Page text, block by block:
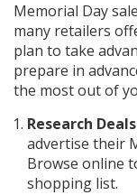
Memorial Day
many retailers
plan to take
prepare in
the most out of
Research
advertise their
Browse online
shopping list.